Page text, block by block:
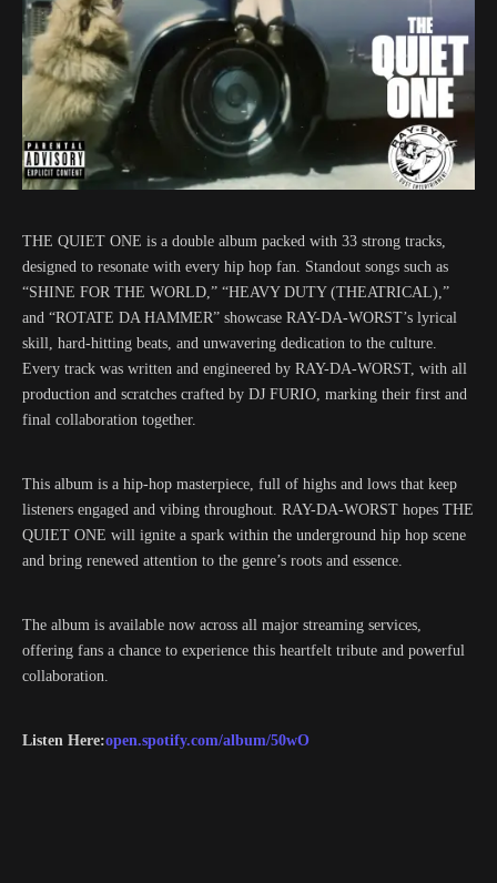
THE QUIET ONE is a double album packed with 33 strong tracks,
designed to resonate with every hip hop fan. Standout songs such as
“SHINE FOR THE WORLD,” “HEAVY DUTY (THEATRICAL),”
and “ROTATE DA HAMMER” showcase RAY-DA-WORST’s lyrical
skill, hard-hitting beats, and unwavering dedication to the culture.
Every track was written and engineered by RAY-DA-WORST, with all
production and scratches crafted by DJ FURIO, marking their first and
final collaboration together.
This album is a hip-hop masterpiece, full of highs and lows that keep
listeners engaged and vibing throughout. RAY-DA-WORST hopes THE
QUIET ONE will ignite a spark within the underground hip hop scene
and bring renewed attention to the genre’s roots and essence.
The album is available now across all major streaming services,
offering fans a chance to experience this heartfelt tribute and powerful
collaboration.
Listen Here:open.spotify.com/album/50wO